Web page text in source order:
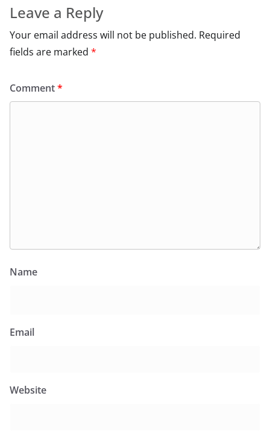
Leave a Reply
Your email address will not be published. Required
fields are marked *
Comment*
Name
Email
Website